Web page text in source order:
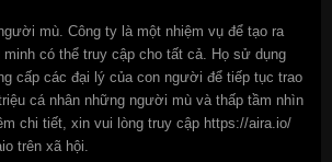
mù. Công ty là một nhiệm vụ để tạo ra
minh có thể truy cập cho tất cả. Họ sử dụng
cấp các đại lý của con người để tiếp tục trao
cá nhân những người mù và thấp tầm nhìn
chi tiết, xin vui lòng truy cập https://aira.io/
trên xã hội.